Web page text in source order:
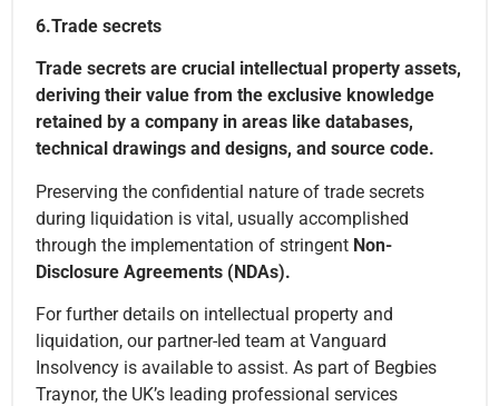
6.Trade secrets
Trade secrets are crucial intellectual property assets,
deriving their value from the exclusive knowledge
retained by a company in areas like databases,
technical drawings and designs, and source code.
Preserving the confidential nature of trade secrets
during liquidation is vital, usually accomplished
through the implementation of stringent Non-
Disclosure Agreements (NDAs).
For further details on intellectual property and
liquidation, our partner-led team at Vanguard
Insolvency is available to assist. As part of Begbies
Traynor, the UK’s leading professional services